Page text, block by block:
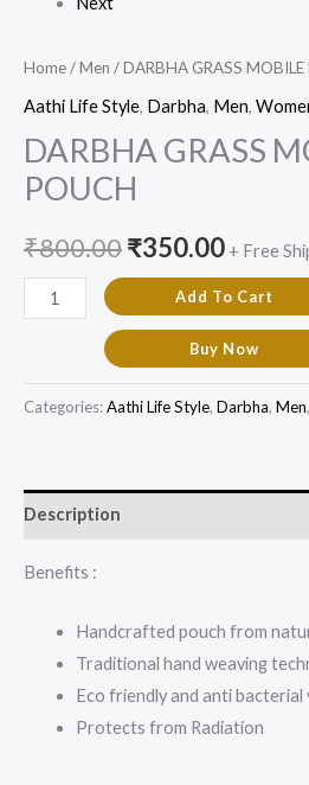
Home/Men / DARBHA GRASS MOBILE
Aathi Life Style, Darbha, Men,
DARBHA GRASS
POUCH
₹800.00₹350.00 + Free
Add To Cart
Buy Now
Categories:Aathi Life Style, Darbha, Men,
Description
Benefits :
Handcrafted pouch from
Traditional hand weaving
Eco friendly and anti bacterial
Protects from Radiation